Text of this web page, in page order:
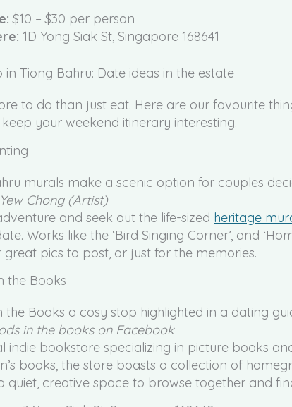
$10 – $30 per person
1D Yong Siak St, Singapore 168641
Tiong Bahru: Date ideas in the estate
to do than just eat. Here are our favourite
your weekend itinerary interesting.
Chong (Artist)
and seek out the life-sized heritage
Works like the ‘Bird Singing Corner’, and
great pics to post, or just for the memories.
the Books
in the books on Facebook
indie bookstore specializing in picture books
books, the store boasts a collection of
quiet, creative space to browse together and